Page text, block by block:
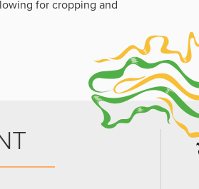
for cropping and